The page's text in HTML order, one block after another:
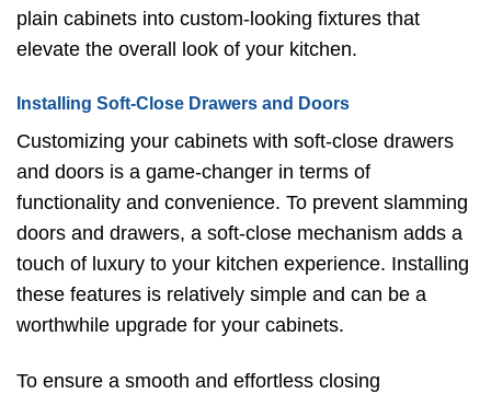
plain cabinets into custom-looking fixtures that
elevate the overall look of your kitchen.
Installing Soft-Close Drawers and Doors
Customizing your cabinets with soft-close drawers
and doors is a game-changer in terms of
functionality and convenience. To prevent slamming
doors and drawers, a soft-close mechanism adds a
touch of luxury to your kitchen experience. Installing
these features is relatively simple and can be a
worthwhile upgrade for your cabinets.
To ensure a smooth and effortless closing